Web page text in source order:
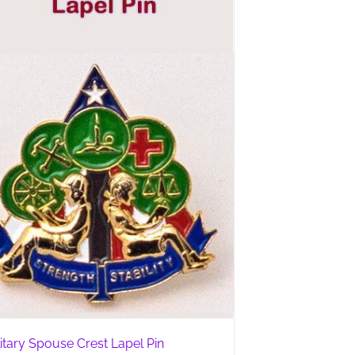
Spouse Crest Lapel Pin